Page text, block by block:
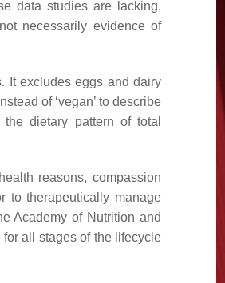
data studies are lacking,
necessarily evidence of
It excludes eggs and dairy
of ‘vegan’ to describe
dietary pattern of total
reasons, compassion
to therapeutically manage
Academy of Nutrition and
all stages of the lifecycle